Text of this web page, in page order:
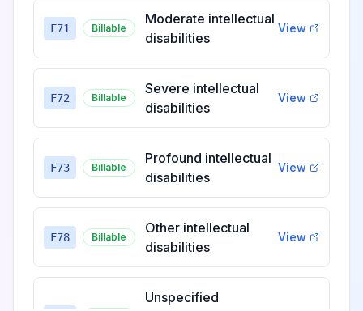
F71 Billable
Moderate intellectual
disabilities
View
F72 Billable
Severe intellectual
disabilities
View
F73 Billable
Profound intellectual
disabilities
View
F78 Billable
Other intellectual
disabilities
View
Unspecified